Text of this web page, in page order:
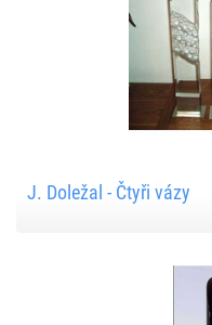
J. Doležal - Čtyři vázy